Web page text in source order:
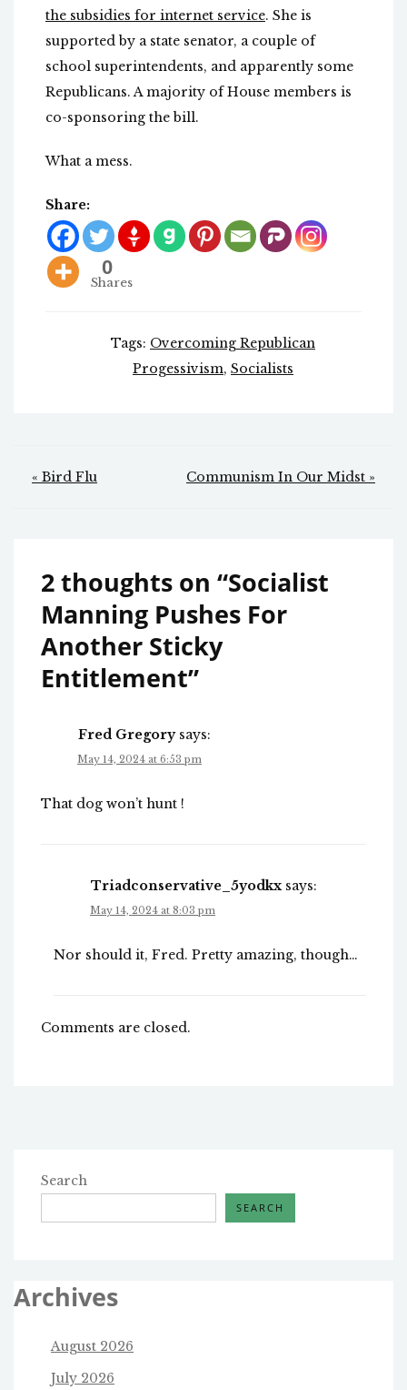
the subsidies for internet service. She is
supported by a state senator, a couple of
school superintendents, and apparently some
Republicans. A majority of House members is
co-sponsoring the bill.
What a mess.
Share:
0
Shares
Tags: Overcoming Republican
Progessivism, Socialists
Post
« Bird Flu Communism In Our Midst »
2 thoughts on “Socialist
Manning Pushes For
Another Sticky
Entitlement”
Fred Gregory says:
May 14, 2024 at 6:53 pm
That dog won’t hunt !
Triadconservative_5yodkx says:
May 14, 2024 at 8:03 pm
Nor should it, Fred. Pretty amazing, though…
Comments are closed.
Search
SEARCH
Archives
August 2026
July 2026